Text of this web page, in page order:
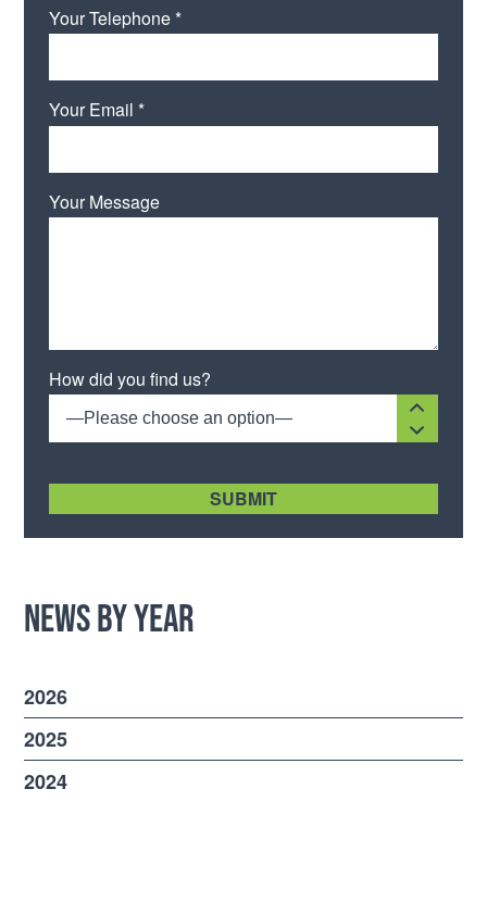
Your Telephone *
Your Email *
Your Message
How did you find us?
—Please choose an option—
News by Year
2026
2025
2024